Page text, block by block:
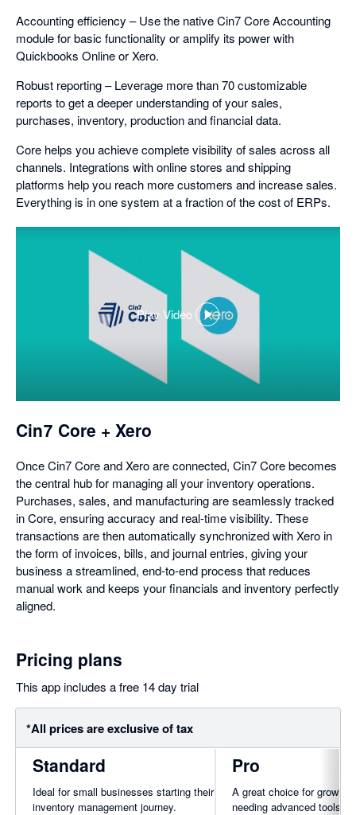
Accounting efficiency – Use the native Cin7 Core Accounting
module for basic functionality or amplify its power with
Quickbooks Online or Xero.
Robust reporting – Leverage more than 70 customizable
reports to get a deeper understanding of your sales,
purchases, inventory, production and financial data.
Core helps you achieve complete visibility of sales across all
channels. Integrations with online stores and shipping
platforms help you reach more customers and increase sales.
Everything is in one system at a fraction of the cost of ERPs.
Play Video
,
opens
Cin7 Core + Xero
Once Cin7 Core and Xero are connected, Cin7 Core becomes
the central hub for managing all your inventory operations.
Purchases, sales, and manufacturing are seamlessly tracked
in Core, ensuring accuracy and real-time visibility. These
transactions are then automatically synchronized with Xero in
the form of invoices, bills, and journal entries, giving your
business a streamlined, end-to-end process that reduces
manual work and keeps your financials and inventory perfectly
aligned.
Pricing plans
This app includes a free 14 day trial
*All prices are exclusive of tax
Standard
Ideal for small businesses starting their
inventory management journey.
Pro
A great choice for
needing advanced tools.